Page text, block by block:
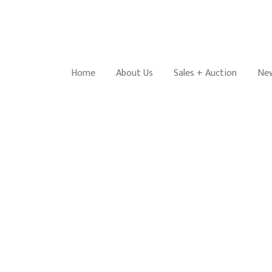
Home About Us Sales + Auction